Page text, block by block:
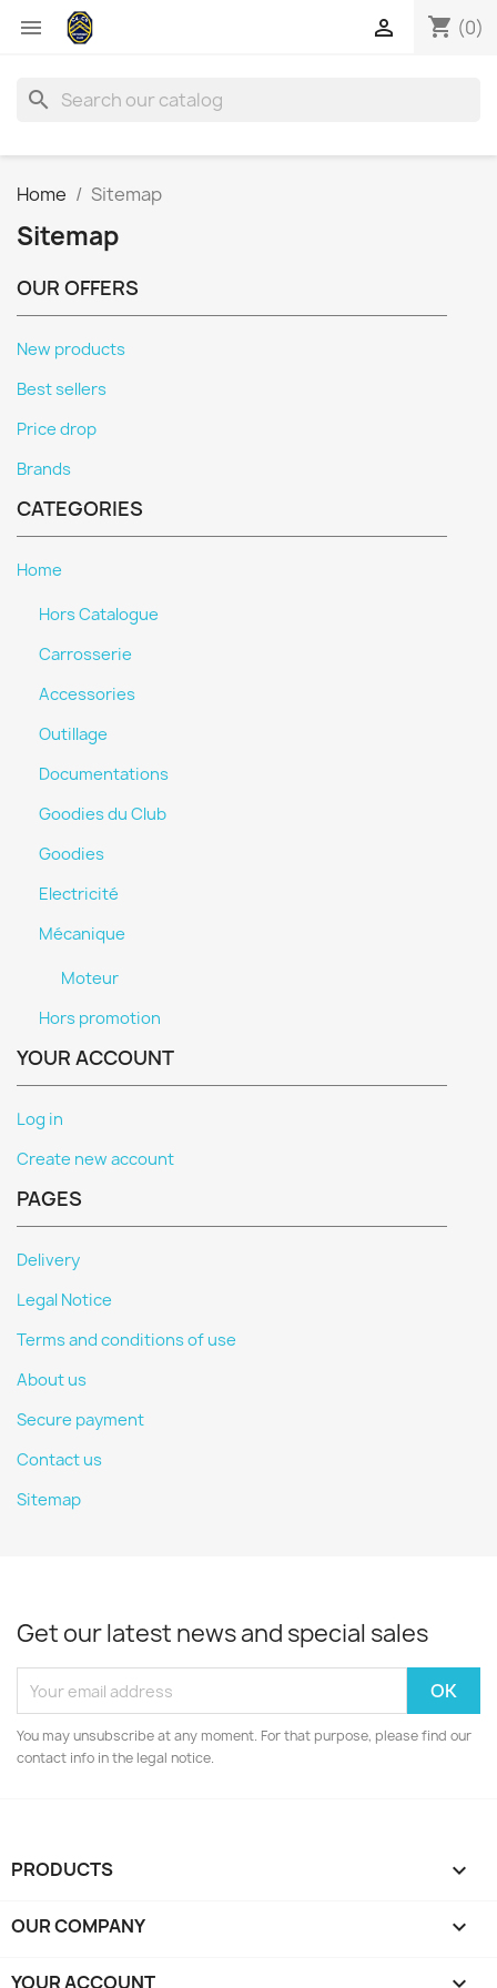
 shopping_cart (0)

search
Home Sitemap
Sitemap
OUR OFFERS
New products
Best sellers
Price drop
Brands
CATEGORIES
Home
Hors Catalogue
Carrosserie
Accessories
Outillage
Documentations
Goodies du Club
Goodies
Electricité
Mécanique
Moteur
Hors promotion
YOUR ACCOUNT
Log in
Create new account
PAGES
Delivery
Legal Notice
Terms and conditions of use
About us
Secure payment
Contact us
Sitemap
Get our latest news and special sales
You may unsubscribe at any moment. For that purpose, please find our
contact info in the legal notice.
PRODUCTS 
OUR COMPANY 
YOUR ACCOUNT